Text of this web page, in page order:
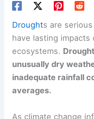
Droughts are
have lasting impacts
ecosystems.
unusually dry
inadequate rainfall
averages.
As climate change